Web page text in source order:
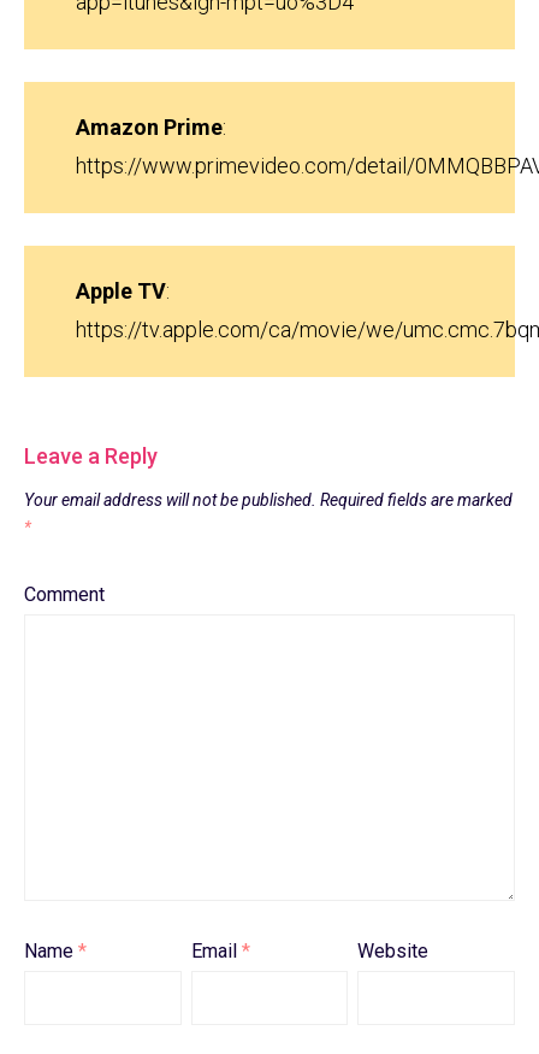
Amazon Prime:
https://www.primevideo.com/detail/
Apple TV:
https://tv.apple.com/ca/movie/we/
Leave a Reply
Your email address will not be published. Required fields are marked
*
Comment
Name * Email * Website